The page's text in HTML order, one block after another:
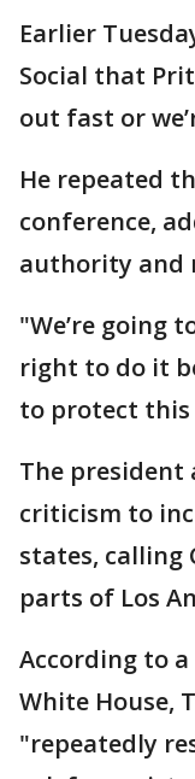
Earlier
Social that
out fast or
He repeated
conference,
authority and
"We’re going
right to do it
to protect this
The president
criticism to
states, calling
parts of Los
According to
White House,
"repeatedly